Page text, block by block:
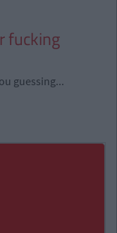
fucking
guessing...